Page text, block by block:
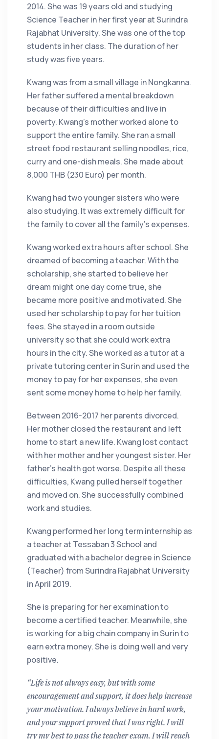
2014. She was 19 years old and studying
Science Teacher in her first year at Surindra
Rajabhat University. She was one of the top
students in her class. The duration of her
study was five years.
Kwang was from a small village in Nongkanna.
Her father suffered a mental breakdown
because of their difficulties and live in
poverty. Kwang’s mother worked alone to
support the entire family. She ran a small
street food restaurant selling noodles, rice,
curry and one-dish meals. She made about
8,000 THB (230 Euro) per month.
Kwang had two younger sisters who were
also studying. It was extremely difficult for
the family to cover all the family’s expenses.
Kwang worked extra hours after school. She
dreamed of becoming a teacher. With the
scholarship, she started to believe her
dream might one day come true, she
became more positive and motivated. She
used her scholarship to pay for her tuition
fees. She stayed in a room outside
university so that she could work extra
hours in the city. She worked as a tutor at a
private tutoring center in Surin and used the
money to pay for her expenses, she even
sent some money home to help her family.
Between 2016-2017 her parents divorced.
Her mother closed the restaurant and left
home to start a new life. Kwang lost contact
with her mother and her youngest sister. Her
father’s health got worse. Despite all these
difficulties, Kwang pulled herself together
and moved on. She successfully combined
work and studies.
Kwang performed her long term internship as
a teacher at Tessaban 3 School and
graduated with a bachelor degree in Science
(Teacher) from Surindra Rajabhat University
in April 2019.
She is preparing for her examination to
become a certified teacher. Meanwhile, she
is working for a big chain company in Surin to
earn extra money. She is doing well and very
positive.
“Life is not always easy, but with some
encouragement and support, it does help increase
your motivation. I always believe in hard work,
and your support proved that I was right. I will
try my best to pass the teacher exam. I will reach